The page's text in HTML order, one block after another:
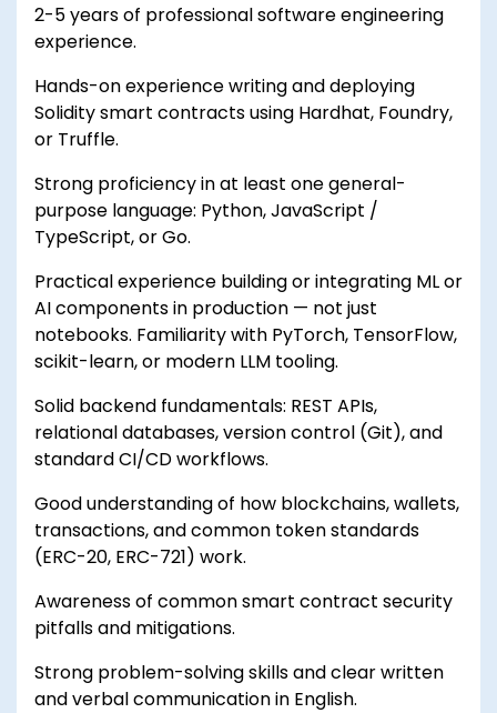
2-5 years of professional software engineering
experience.
Hands-on experience writing and deploying
Solidity smart contracts using Hardhat, Foundry,
or Truffle.
Strong proficiency in at least one general-
purpose language: Python, JavaScript /
TypeScript, or Go.
Practical experience building or integrating ML or
AI components in production — not just
notebooks. Familiarity with PyTorch, TensorFlow,
scikit-learn, or modern LLM tooling.
Solid backend fundamentals: REST APIs,
relational databases, version control (Git), and
standard CI/CD workflows.
Good understanding of how blockchains, wallets,
transactions, and common token standards
(ERC-20, ERC-721) work.
Awareness of common smart contract security
pitfalls and mitigations.
Strong problem-solving skills and clear written
and verbal communication in English.